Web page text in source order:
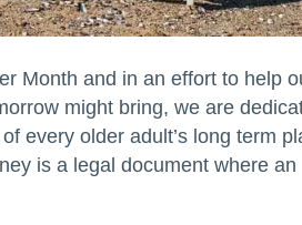
Month and in an effort to help
might bring, we are
every older adult’s long term
is a legal document where an